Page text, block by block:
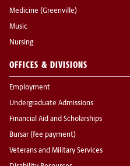
Medicine (Greenville)
Music
Nursing
OFFICES & DIVISIONS
Employment
Undergraduate Admissions
Financial Aid and Scholarships
Bursar (fee payment)
Veterans and Military Services